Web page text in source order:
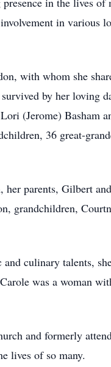
in various
with whom she
by her loving
(Jerome) Basham
36 great-
her parents, Gilbert
grandchildren,
culinary talents,
was a woman
and formerly
lives of so many.